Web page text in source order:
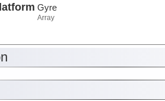
Gyre
Array